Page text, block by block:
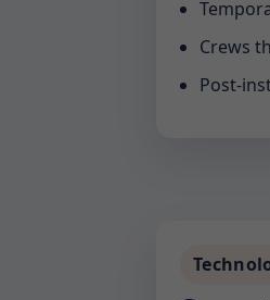
Crews
Post-